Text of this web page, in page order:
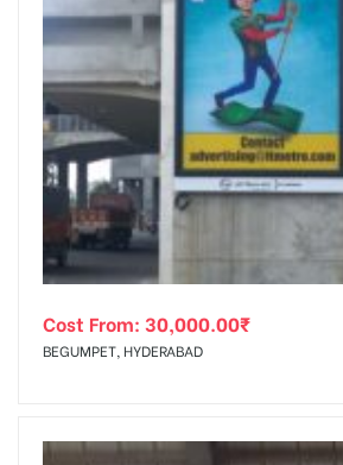
Cost From: 30,000.00₹
BEGUMPET, HYDERABAD